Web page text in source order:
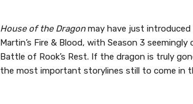
House of the Dragonmay have just
Martin’s Fire & Blood, with Season 3
Battle of Rook’s Rest. If the dragon is truly
the most important storylines still to come in